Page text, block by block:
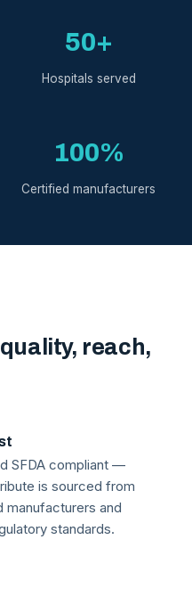
50+
Hospitals served
100%
Certified manufacturers
reach,
SFDA compliant —
is sourced from
manufacturers and
standards.